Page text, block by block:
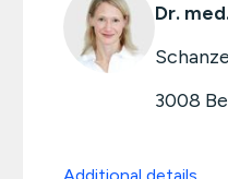
Dr.
3008